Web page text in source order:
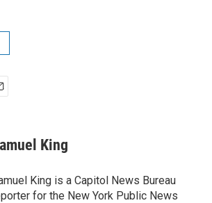
King
King is a Capitol News Bureau
for the New York Public News